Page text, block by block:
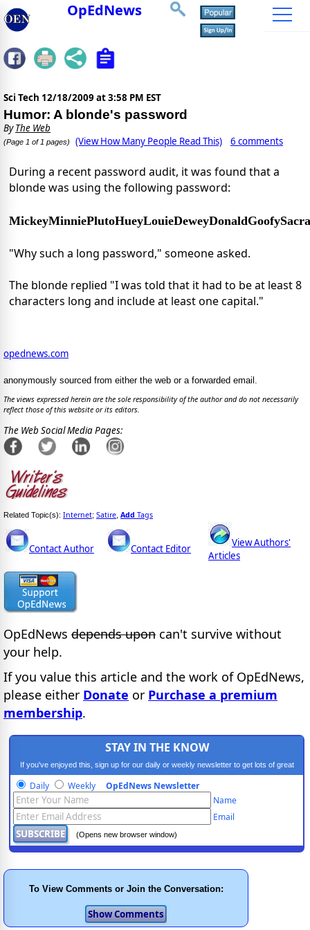
OpEdNews
Sci Tech 12/18/2009 at 3:58 PM EST
Humor: A blonde's password
ByThe Web
(Page 1 of 1 pages) (View How Many People Read This) 6 comments
During a recent password audit, it was found that a
blonde was using the following password:
"Why such a long password," someone asked.
The blonde replied "I was told that it had to be at least 8
characters long and include at least one capital."
opednews.com
anonymously sourced from either the web or a forwarded email.
The views expressed herein are the sole responsibility of the author and do not necessarily
reflect those of this website or its editors.
The Web Social Media Pages:
Related Topic(s): Internet; Satire Add Tags
Contact Author Contact Editor
View Authors'
Articles
OpEdNews depends upon can't survive without
your help.
If you value this article and the work of OpEdNews,
please either Donate or Purchase a premium
membership.
STAY IN THE KNOW
If you've enjoyed this, sign up for our daily or weekly newsletter to get lots of great
progressive content.
Daily Weekly OpEdNews Newsletter
Name
Email
(Opens new browser window)
To View Comments or Join the Conversation: